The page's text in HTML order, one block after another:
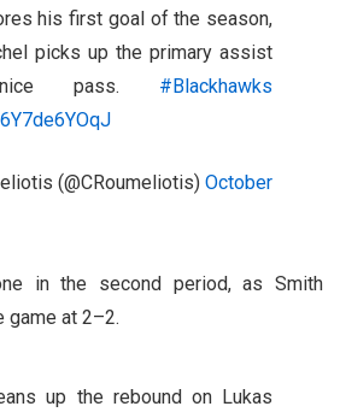
his first goal of the season,
picks up the primary assist
pass. #Blackhawks
(@CRoumeliotis) October
in the second period, as Smith
game at 2–2.
up the rebound on Lukas